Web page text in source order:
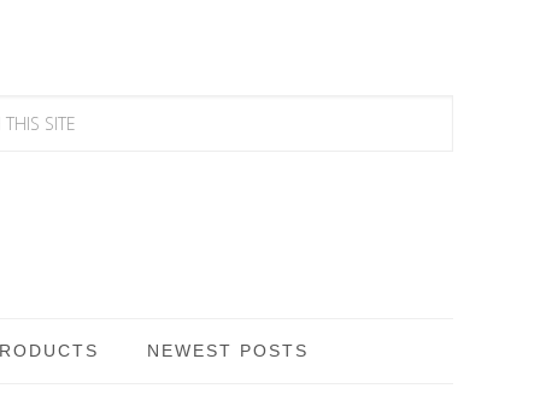
NEWEST POSTS